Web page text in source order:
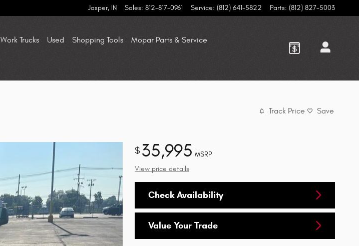
Jasper, IN Sales: 812-817-0961 Service: (812) 641-5822 Parts: (812) 827-5003
Work Trucks Used Shopping Tools Mopar Parts & Service
Track Price Save
$35,995 MSRP
View price details
Check Availability
Value Your Trade